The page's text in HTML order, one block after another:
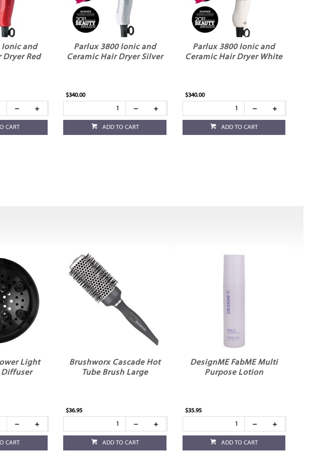
Ionic and
Dryer Red
CART
Parlux 3800 Ionic and
Ceramic Hair Dryer Silver
$340.00
ADD TO CART
Parlux 3800 Ionic and
Ceramic Hair Dryer White
$340.00
ADD TO CART
Light
Diffuser
CART
Brushworx Cascade Hot
Tube Brush Large
$36.95
ADD TO CART
DesignME FabME Multi
Purpose Lotion
$35.95
ADD TO CART